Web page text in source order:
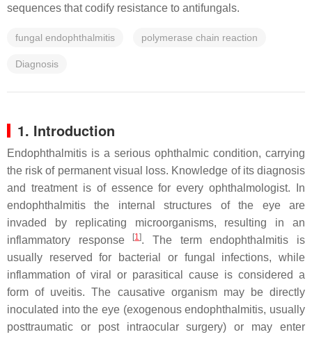
sequences that codify resistance to antifungals.
fungal endophthalmitis polymerase chain reaction
Diagnosis
1. Introduction
Endophthalmitis is a serious ophthalmic condition, carrying
the risk of permanent visual loss. Knowledge of its diagnosis
and treatment is of essence for every ophthalmologist. In
endophthalmitis the internal structures of the eye are
invaded by replicating microorganisms, resulting in an
inflammatory response
[1]. The term endophthalmitis is
usually reserved for bacterial or fungal infections, while
inflammation of viral or parasitical cause is considered a
form of uveitis. The causative organism may be directly
inoculated into the eye (exogenous endophthalmitis, usually
posttraumatic or post intraocular surgery) or may enter